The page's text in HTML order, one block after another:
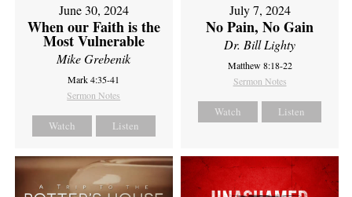
June 30, 2024
When our Faith is the
Most Vulnerable
Mike Grebenik
Mark 4:35-41
Sermon Notes
Watch Listen
July 7, 2024
No Pain, No Gain
Dr. Bill Lighty
Matthew 8:18-22
Sermon Notes
Watch Listen